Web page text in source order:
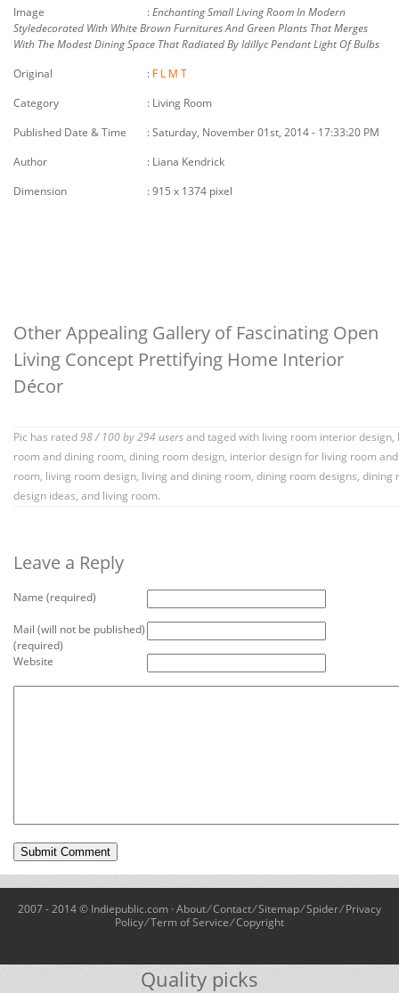
Image
:Enchanting Small Living Room In Modern
Styledecorated With White Brown Furnitures And Green Plants That Merges
With The Modest Dining Space That Radiated By Idillyc Pendant Light Of Bulbs
Original
: F L M T
Category
: Living Room
Published Date & Time
: Saturday, November 01st, 2014 - 17:33:20 PM
Author
: Liana Kendrick
Dimension
: 915 x 1374 pixel
Other Appealing Gallery of Fascinating Open
Living Concept Prettifying Home Interior
Décor
Pic has rated98/ 100by294usersand taged with living room interior design,
room and dining room, dining room design, interior design for living room
room, living room design, living and dining room, dining room designs, dining
design ideas, and living room.
Leave a Reply
Name (required)
Mail (will not be published)
(required)
Website
2007 - 2014 © Indiepublic.com · About⁄Contact⁄Sitemap⁄Spider⁄Privacy
Policy⁄Term of Service⁄Copyright
Quality picks